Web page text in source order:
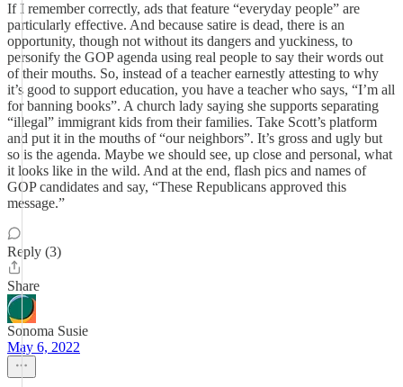
If I remember correctly, ads that feature “everyday people” are
particularly effective. And because satire is dead, there is an
opportunity, though not without its dangers and yuckiness, to
personify the GOP agenda using real people to say their words out
of their mouths. So, instead of a teacher earnestly attesting to why
it’s good to support education, you have a teacher who says, “I’m all
for banning books”. A church lady saying she supports separating
“illegal” immigrant kids from their families. Take Scott’s platform
and put it in the mouths of “our neighbors”. It’s gross and ugly but
so is the agenda. Maybe we should see, up close and personal, what
it looks like in the wild. And at the end, flash pics and names of
GOP candidates and say, “These Republicans approved this
message.”
Reply (3)
Share
Sonoma Susie
May 6, 2022